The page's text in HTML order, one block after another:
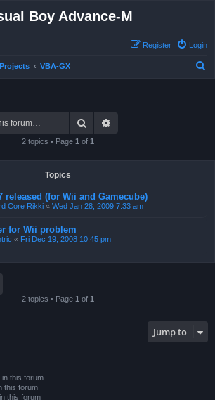
Boy Advance-M
Login
Register
VBA-GX
Search
2 topics • Page 1 of 1
Topics
released (for Wii and Gamecube)
Core Rikki « Wed Jan 28, 2009 7:33 am
for Wii problem
« Fri Dec 19, 2008 10:45 pm
2 topics • Page 1 of 1
Jump to
this forum
this forum
this forum